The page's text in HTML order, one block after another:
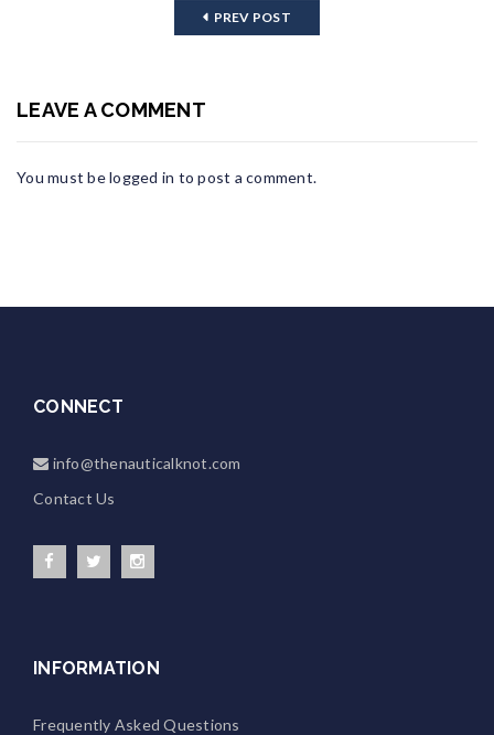
PREV POST
LEAVE A COMMENT
You must belogged in to post a comment.
CONNECT
info@thenauticalknot.com
Contact Us
INFORMATION
Frequently Asked Questions